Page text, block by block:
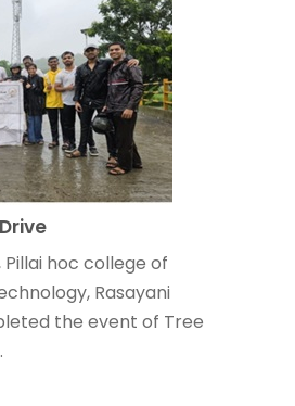
Pillai hoc college of
Rasayani
the event of Tree